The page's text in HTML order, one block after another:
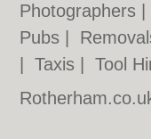
Photographers
Pubs
|Taxis |Tool